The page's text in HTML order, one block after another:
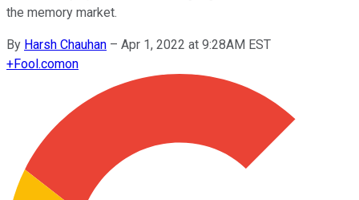
the memory market.
By Harsh Chauhan – Apr 1, 2022 at 9:28AM EST
+Fool.comon